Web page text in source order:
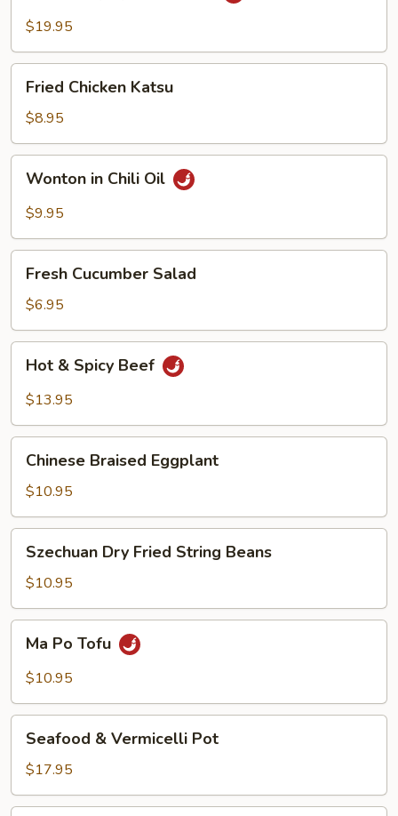
Silky
Egg
Fish$19.95
Chicken
Katsu
Fried Chicken Katsu
$8.95
Chili
Wonton in Chili Oil
$9.95
Cucumber
Salad
Fresh Cucumber Salad
$6.95
Spicy
Hot & Spicy Beef
$13.95
Braised
Eggplant
Chinese Braised Eggplant
$10.95
Dry
Fried
String
Beans
Szechuan Dry Fried String Beans
$10.95
Po
Tofu
Ma Po Tofu
$10.95
Vermicelli
Pot
Seafood & Vermicelli Pot
$17.95